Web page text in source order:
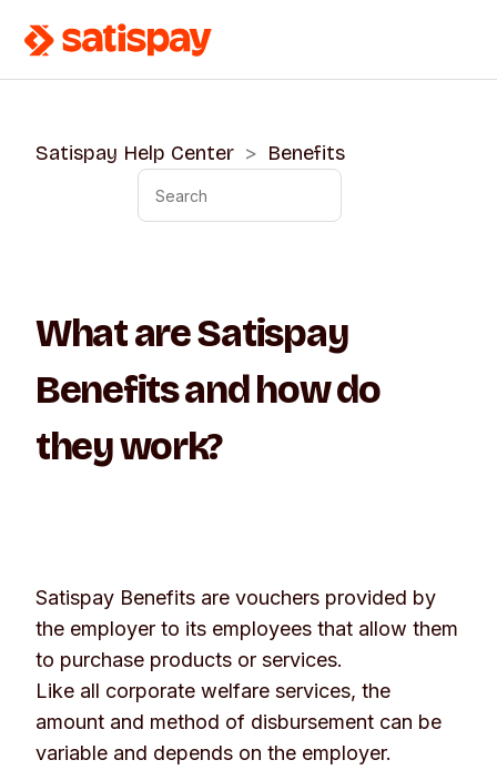
Satispay Help Center Benefits
What are Satispay
Benefits and how do
they work?
Satispay Benefits are vouchers provided by
the employer to its employees that allow them
to purchase products or services.
Like all corporate welfare services, the
amount and method of disbursement can be
variable and depends on the employer.